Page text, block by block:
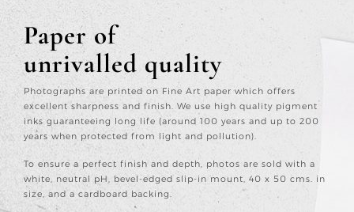
Paper of
unrivalled quality
Photographs are printed on Fine Art paper which offers
excellent sharpness and finish. We use high quality pigment
inks guaranteeing long life (around 100 years and up to 200
years when protected from light and pollution).
To ensure a perfect finish and depth, photos are sold with a
white, neutral pH, bevel-edged slip-in mount, 40 x 50 cms. in
size, and a cardboard backing.